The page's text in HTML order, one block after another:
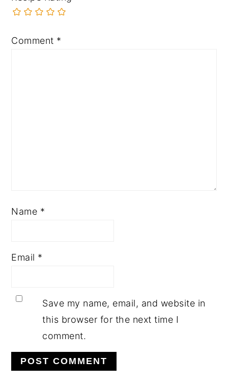
Comment *
Name *
Email *
Save my name, email, and website in
this browser for the next time I
comment.